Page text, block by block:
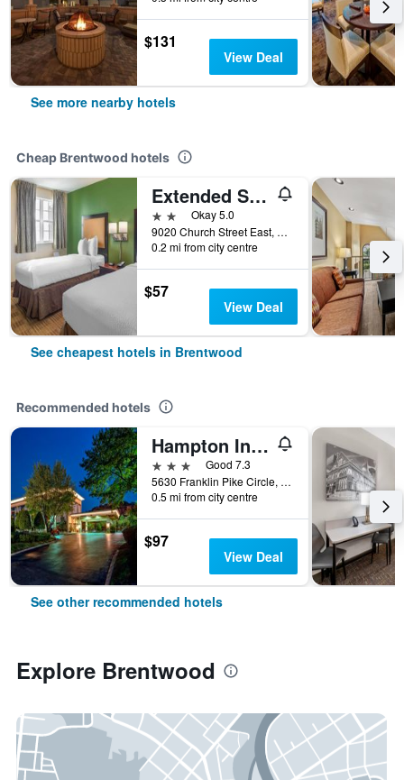
$131
View Deal
See more nearby hotels
Cheap Brentwood hotels
Extended Stay America Suites - Nashville - Brentwood - South
2 starsOkay 5.0
9020 Church Street East, Brentwood, TN, United States
0.2 mi from city centre
$57
View Deal
See cheapest hotels in Brentwood
Recommended hotels
Hampton Inn Nashville/Brentwood I-65S
3 stars
Good 7.3
5630 Franklin Pike Circle, Brentwood, TN, United States
0.5 mi from city centre
$97
View Deal
See other recommended hotels
Explore Brentwood